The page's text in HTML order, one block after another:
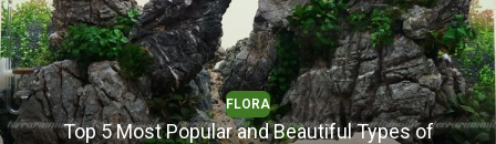
FLORA
Top 5 Most Popular and Beautiful Types of